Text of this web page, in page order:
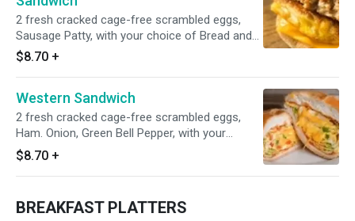
2 fresh cracked cage-free scrambled eggs,
Sausage Patty, with your choice of Bread and
Cheese. Add your own vegetables and extras
including hashbrown, homefries and so much
$8.70 +
Western Sandwich
2 fresh cracked cage-free scrambled eggs,
Ham. Onion, Green Bell Pepper, with your
choice Cheese and buttery toast white bread.
$8.70 +
BREAKFAST PLATTERS